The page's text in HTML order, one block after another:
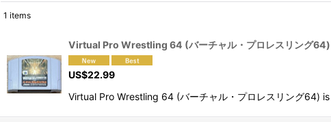
Sort by
1 items
Virtual Pro Wrestling 64 (バーチャル・プロレスリング64)
US$22.99
Virtual Pro Wrestling 64 (バーチャル・プロレスリング